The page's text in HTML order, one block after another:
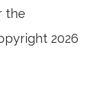
the
2026